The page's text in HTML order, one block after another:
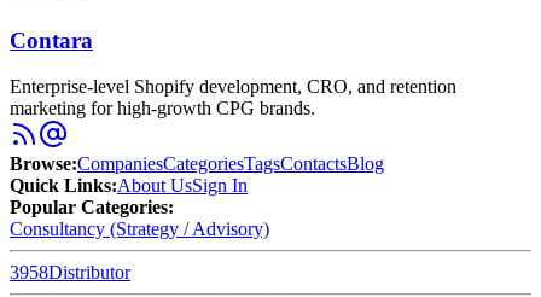
Contara
Enterprise-level Shopify development, CRO, and retention
marketing for high-growth CPG brands.
Browse:CompaniesCategoriesTagsContactsBlog
Quick Links:About UsSign In
Popular Categories:
Consultancy (Strategy / Advisory)
3958Distributor